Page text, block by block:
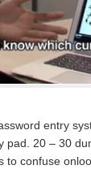
entry
pad. 20 – 30
to confuse